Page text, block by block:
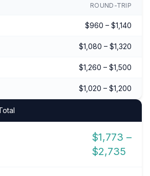
ROUND-TRIP
$960 – $1,140
$1,080 – $1,320
$1,260 – $1,500
$1,020 – $1,200
$1,773 –
$2,735